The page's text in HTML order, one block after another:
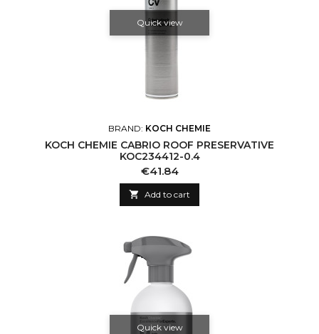
Quick view
BRAND: KOCH CHEMIE
KOCH CHEMIE CABRIO ROOF PRESERVATIVE
KOC234412-0.4
Price
€41.84
 Add to cart
Quick view